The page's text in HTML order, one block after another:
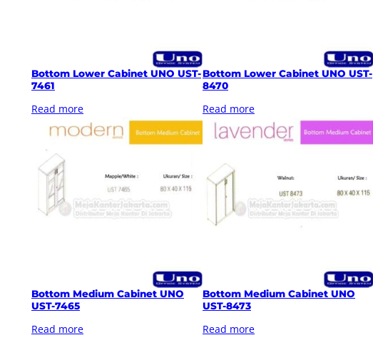
Bottom Lower Cabinet UNO UST-
7461
Read more
Bottom Lower Cabinet UNO UST-
8470
Read more
Bottom Medium Cabinet UNO
UST-7465
Read more
Bottom Medium Cabinet UNO
UST-8473
Read more